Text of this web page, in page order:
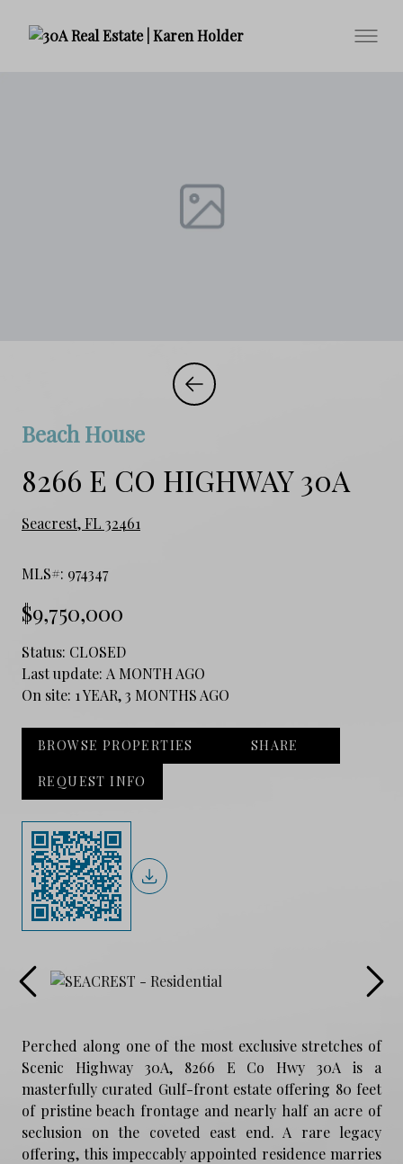
Beach House
8266 E CO HIGHWAY 30A
Seacrest, FL 32461
MLS#: 974347
$9,750,000
Status: CLOSED
Last update: A MONTH AGO
On site: 1 YEAR, 3 MONTHS AGO
BROWSE PROPERTIES SHARE
REQUEST INFO
Perched along one of the most exclusive stretches of
Scenic Highway 30A, 8266 E Co Hwy 30A is a
masterfully curated Gulf-front estate offering 80 feet
of pristine beach frontage and nearly half an acre of
seclusion on the coveted east end. A rare legacy
offering, this impeccably appointed residence marries